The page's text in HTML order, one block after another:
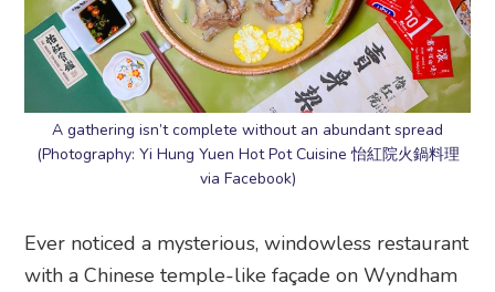
A gathering isn’t complete without an abundant spread
(Photography: Yi Hung Yuen Hot Pot Cuisine 怡紅院火鍋料理
via Facebook)
Ever noticed a mysterious, windowless restaurant
with a Chinese temple-like façade on Wyndham